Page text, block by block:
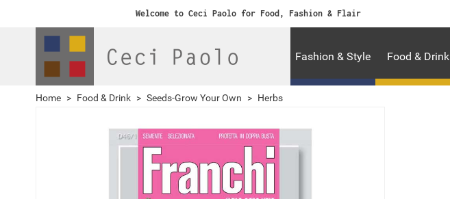
Welcome to Ceci Paolo for Food, Fashion & Flair
Fashion & Style Food & Drink
Home > Food & Drink > Seeds-Grow Your Own > Herbs